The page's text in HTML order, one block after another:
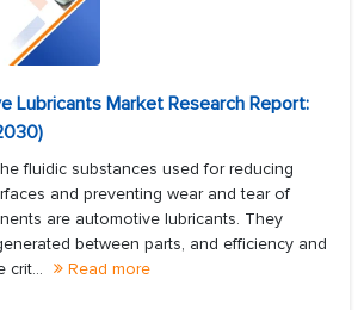
Lubricants Market Research Report:
fluidic substances used for reducing
and preventing wear and tear of
are automotive lubricants. They
between parts, and efficiency and
crit...
Read more